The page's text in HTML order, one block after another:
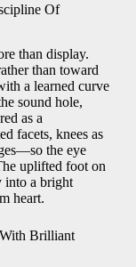
Of
than display.
than toward
a learned curve
sound hole,
as a
facets, knees as
the eye
uplifted foot on
into a bright
heart.
Brilliant